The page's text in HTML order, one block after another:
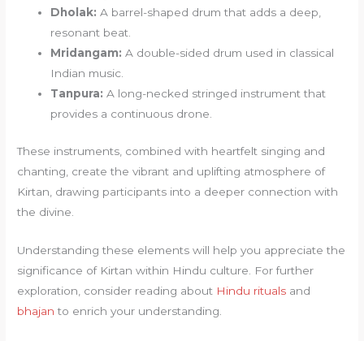
Dholak: A barrel-shaped drum that adds a deep,
resonant beat.
Mridangam: A double-sided drum used in classical
Indian music.
Tanpura: A long-necked stringed instrument that
provides a continuous drone.
These instruments, combined with heartfelt singing and
chanting, create the vibrant and uplifting atmosphere of
Kirtan, drawing participants into a deeper connection with
the divine.
Understanding these elements will help you appreciate the
significance of Kirtan within Hindu culture. For further
exploration, consider reading about Hindu rituals and
bhajan to enrich your understanding.